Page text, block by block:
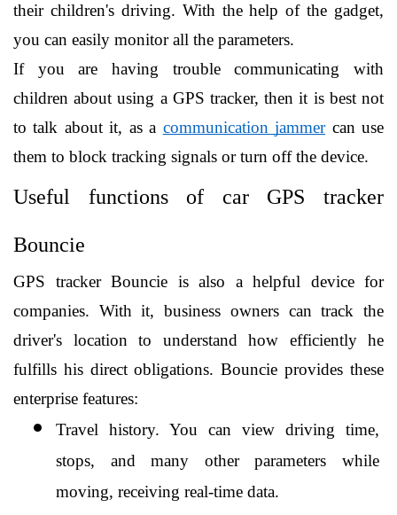
their children's driving. With the help of the gadget,
you can easily monitor all the parameters.
If you are having trouble communicating with
children about using a GPS tracker, then it is best not
to talk about it, as a communication jammer can use
them to block tracking signals or turn off the device.
Useful functions of car GPS tracker
Bouncie
GPS tracker Bouncie is also a helpful device for
companies. With it, business owners can track the
driver's location to understand how efficiently he
fulfills his direct obligations. Bouncie provides these
enterprise features:
Travel history. You can view driving time,
stops, and many other parameters while
moving, receiving real-time data.